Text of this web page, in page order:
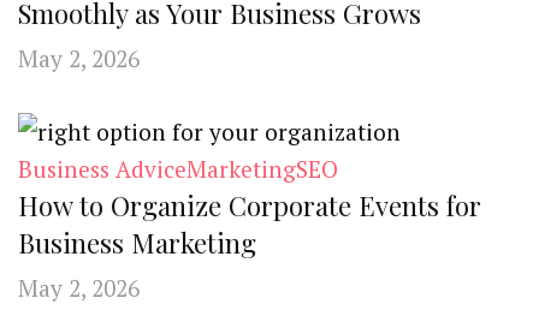
Smoothly as Your Business Grows
May 2, 2026
Business AdviceMarketingSEO
How to Organize Corporate Events for
Business Marketing
May 2, 2026